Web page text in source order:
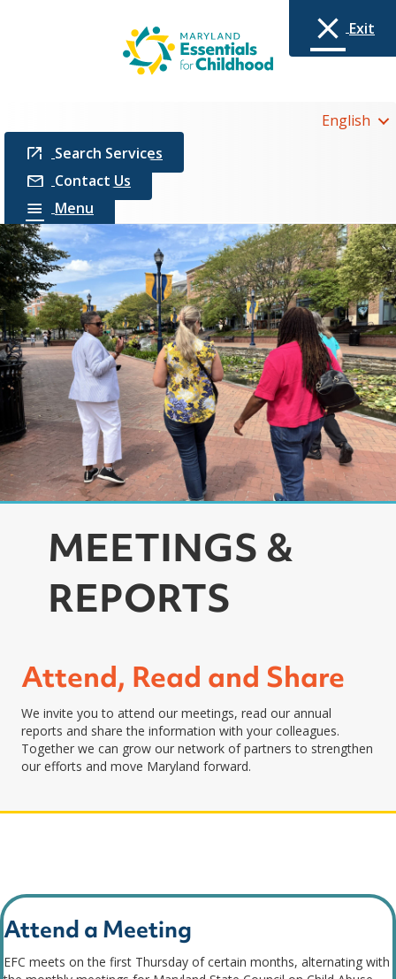
English
Search Services
Contact Us
Menu
MEETINGS &
REPORTS
Attend, Read and Share
We invite you to attend our meetings, read our annual
reports and share the information with your colleagues.
Together we can grow our network of partners to strengthen
our efforts and move Maryland forward.
Attend a Meeting
EFC meets on the first Thursday of certain months, alternating with
Exit